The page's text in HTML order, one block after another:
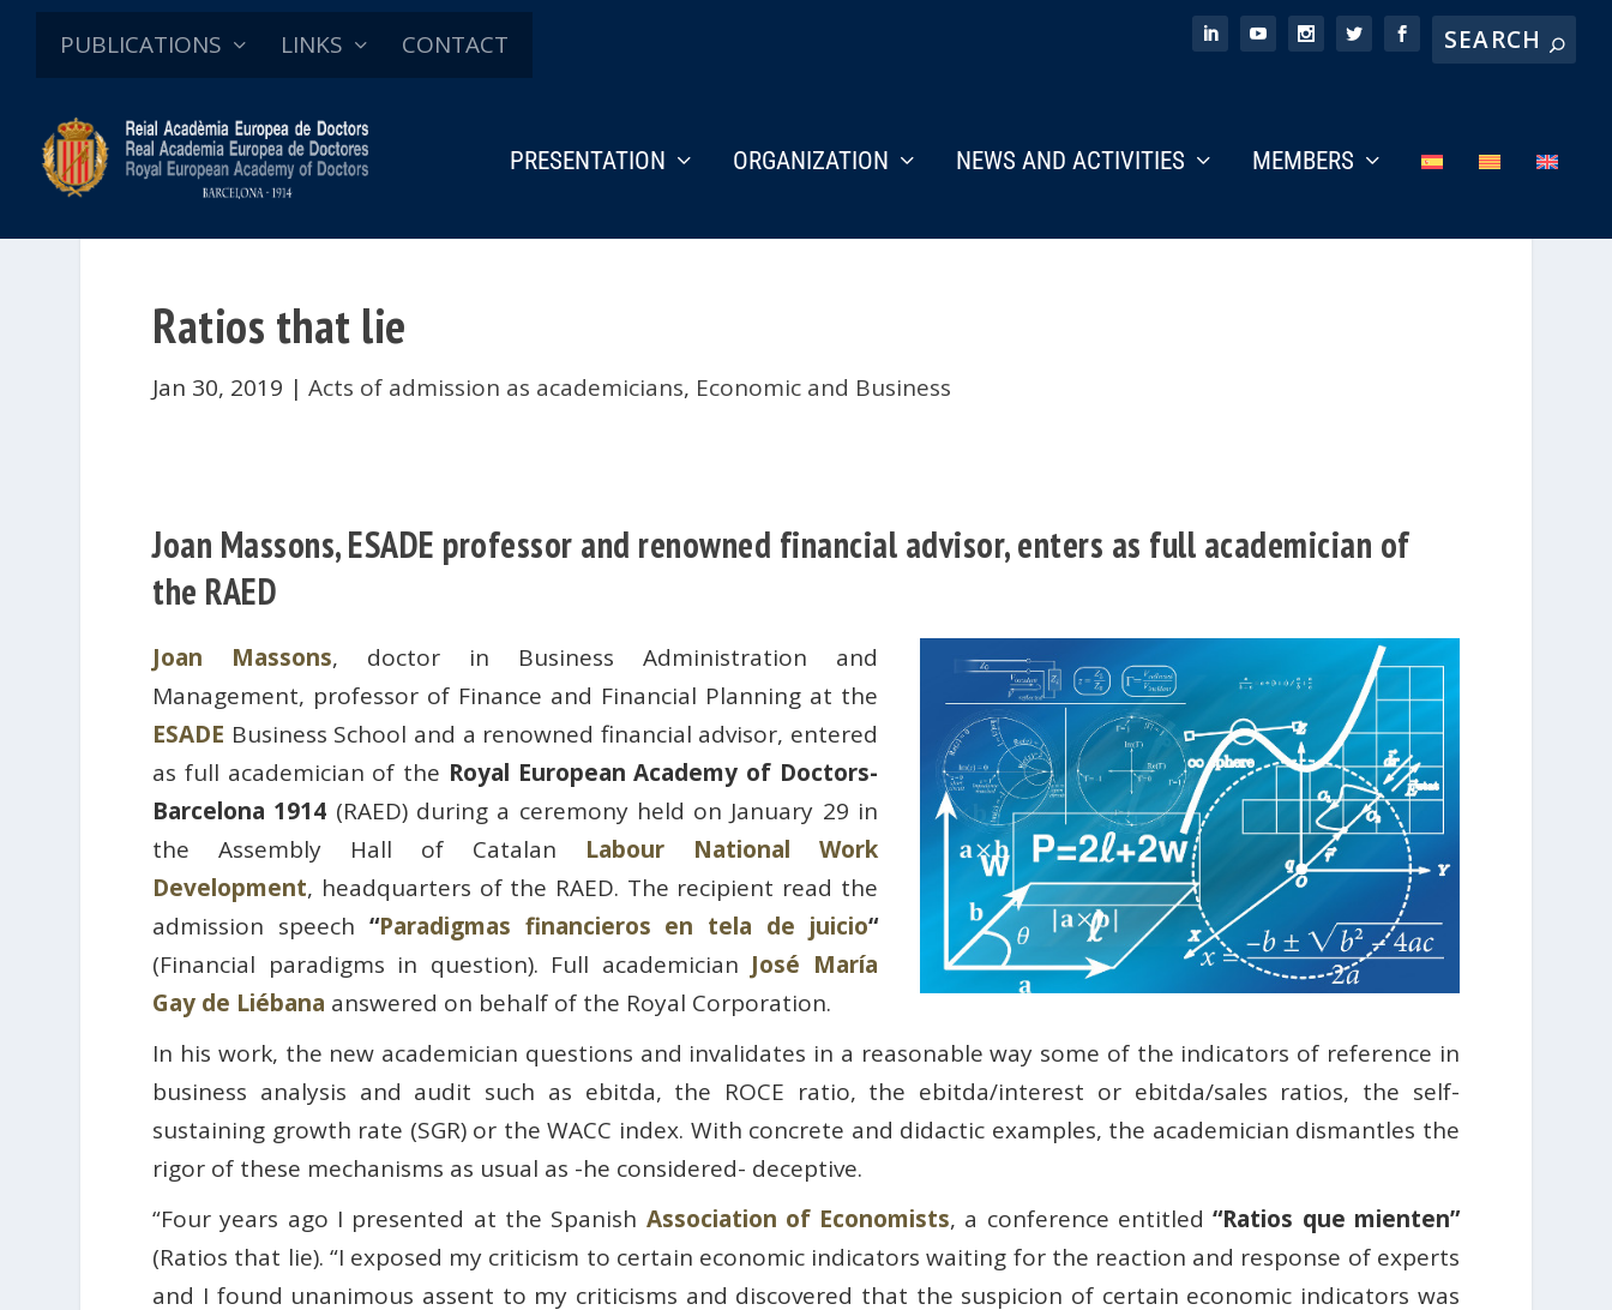
PUBLICATIONS LINKS CONTACT
PRESENTATION ORGANIZATION NEWS AND ACTIVITIES MEMBERS
Ratios that lie
Jan 30, 2019 |Acts of admission as academicians, Economic and Business
Joan Massons, ESADE professor and renowned financial advisor, enters as full academician of
the RAED
Joan Massons, doctor in Business Administration and
Management, professor of Finance and Financial Planning at the
ESADE Business School and a renowned financial advisor, entered
as full academician of the Royal European Academy of Doctors-
Barcelona 1914 (RAED) during a ceremony held on January 29 in
the Assembly Hall of Catalan Labour National Work
Development, headquarters of the RAED. The recipient read the
admission speech “Paradigmas financieros en tela de juicio“
(Financial paradigms in question). Full academician José María
Gay de Liébana answered on behalf of the Royal Corporation.
In his work, the new academician questions and invalidates in a reasonable way some of the indicators of reference in
business analysis and audit such as ebitda, the ROCE ratio, the ebitda/interest or ebitda/sales ratios, the self-
sustaining growth rate (SGR) or the WACC index. With concrete and didactic examples, the academician dismantles the
rigor of these mechanisms as usual as -he considered- deceptive.
“Four years ago I presented at the Spanish Association of Economists, a conference entitled“Ratios que mienten”
(Ratios that lie). “I exposed my criticism to certain economic indicators waiting for the reaction and response of experts
and I found unanimous assent to my criticisms and discovered that the suspicion of certain economic indicators was